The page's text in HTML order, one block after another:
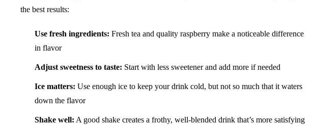
the best results:
Use fresh ingredients: Fresh tea and quality raspberry make a noticeable difference
in flavor
Adjust sweetness to taste: Start with less sweetener and add more if needed
Ice matters: Use enough ice to keep your drink cold, but not so much that it waters
down the flavor
Shake well: A good shake creates a frothy, well-blended drink that’s more satisfying